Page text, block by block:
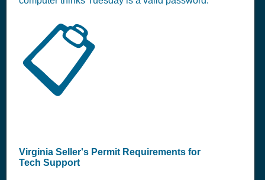
📋
Virginia Seller's Permit Requirements for
Tech Support